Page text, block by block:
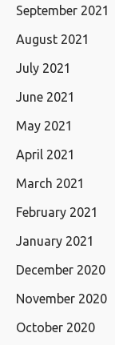
September 2021
August 2021
July 2021
June 2021
May 2021
April 2021
March 2021
February 2021
January 2021
December 2020
November 2020
October 2020